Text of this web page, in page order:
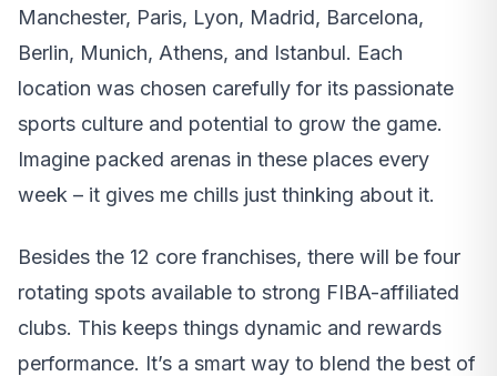
Manchester, Paris, Lyon, Madrid, Barcelona,
Berlin, Munich, Athens, and Istanbul. Each
location was chosen carefully for its passionate
sports culture and potential to grow the game.
Imagine packed arenas in these places every
week – it gives me chills just thinking about it.
Besides the 12 core franchises, there will be four
rotating spots available to strong FIBA-affiliated
clubs. This keeps things dynamic and rewards
performance. It’s a smart way to blend the best of